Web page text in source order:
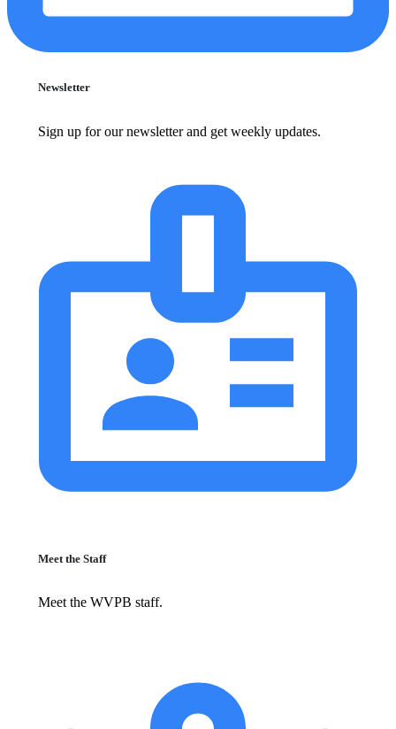
Newsletter
Sign up for our newsletter and get weekly updates.
Meet the Staff
Meet the WVPB staff.